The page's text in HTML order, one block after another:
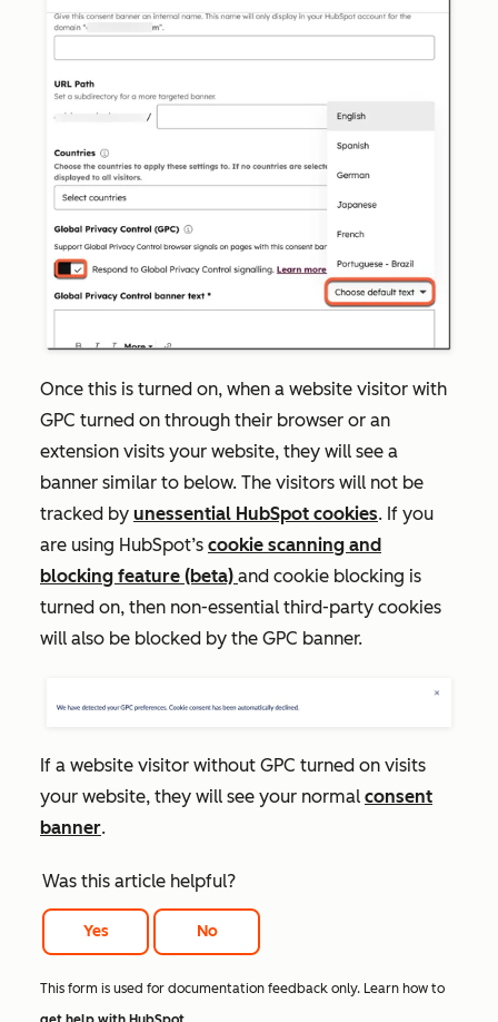
Once this is turned on, when a website visitor with
GPC turned on through their browser or an
extension visits your website, they will see a
banner similar to below. The visitors will not be
tracked by unessential HubSpot cookies. If you
are using HubSpot’s cookie scanning and
blocking feature (beta) and cookie blocking is
turned on, then non-essential third-party cookies
will also be blocked by the GPC banner.
If a website visitor without GPC turned on visits
your website, they will see your normal consent
banner.
Was this article helpful?
Yes No
This form is used for documentation feedback only. Learn how to